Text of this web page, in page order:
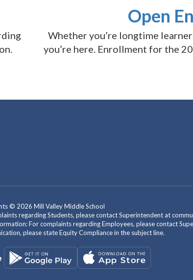
Open
Whether you’re longtime
you’re here. Enrollment for the
© 2026 Mill Valley Middle School
regarding Students, please contact Superintendent at
For complaints regarding Employees, please contact
please state Equity Compliance in the subject line.